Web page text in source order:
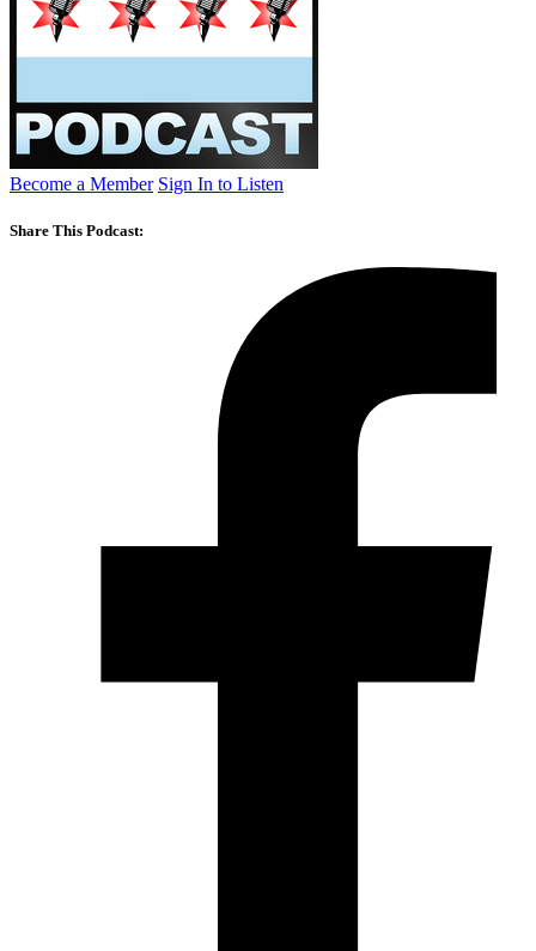
Become a Member Sign In to Listen
Share This Podcast: